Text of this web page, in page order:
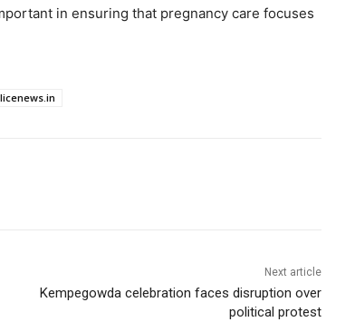
in ensuring that pregnancy care focuses
Next article
Kempegowda celebration faces disruption over
political protest